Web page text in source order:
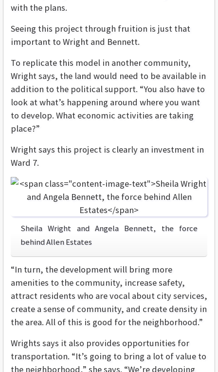
with the plans.
Seeing this project through fruition is just that
important to Wright and Bennett.
To replicate this model in another community,
Wright says, the land would need to be available in
addition to the political support. “You also have to
look at what’s happening around where you want
to develop. What economic activities are taking
place?”
Wright says this project is clearly an investment in
Ward 7.
Sheila Wright and Angela Bennett, the force
behind Allen Estates
“In turn, the development will bring more
amenities to the community, increase safety,
attract residents who are vocal about city services,
create a sense of community, and create density in
the area. All of this is good for the neighborhood.”
Wrights says it also provides opportunities for
transportation. “It’s going to bring a lot of value to
the neighborhood,” she says. “We’re developing